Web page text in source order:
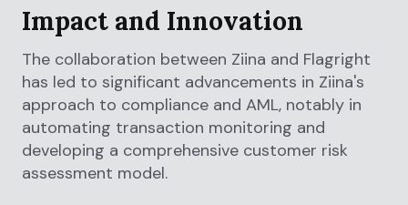
Impact and Innovation
The collaboration between Ziina and Flagright
has led to significant advancements in Ziina's
approach to compliance and AML, notably in
automating transaction monitoring and
developing a comprehensive customer risk
assessment model.